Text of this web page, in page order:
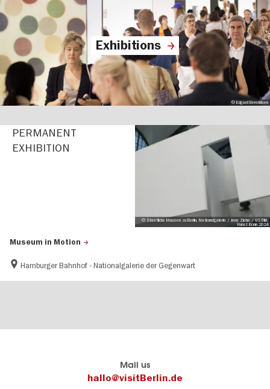
Exhibitions
© Edgard Berendsen
Museum in Motion
Hamburger Bahnhof - Nationalgalerie der Gegenwart
PERMANENT
EXHIBITION
© Staatliche Museen zu Berlin, Nationalgalerie / Jens Ziehe / VG Bild-
Kunst Bonn 2024
Mail us
hallo@visitBerlin.de